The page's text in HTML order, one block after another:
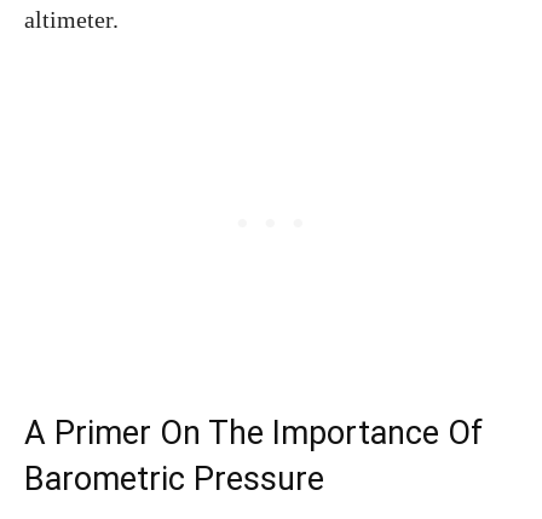
altimeter.
A Primer On The Importance Of
Barometric Pressure